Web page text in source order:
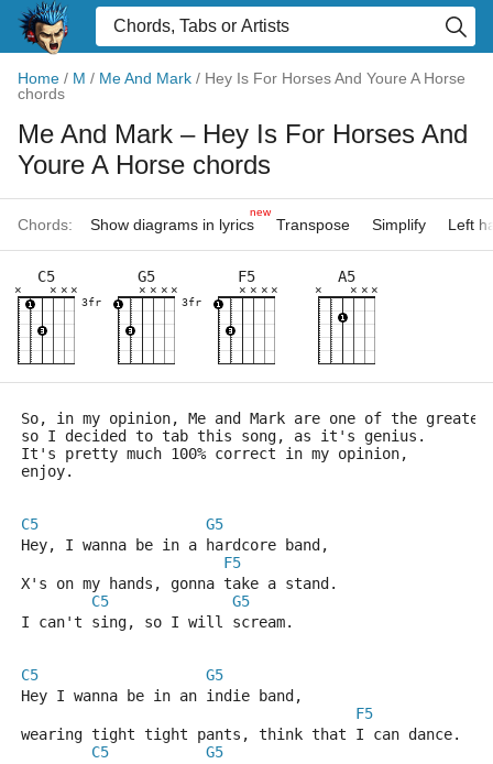
Home / M / Me And Mark / Hey Is For Horses And Youre A Horse
chords
Me And Mark – Hey Is For Horses And
Youre A Horse chords
Chords: Show diagrams in lyrics
new
Transpose Simplify Left
C5
×
×
×
×
3fr
G5
×
×
×
×
3fr
F5
×
×
×
×
A5
×
×
×
×
So, in my opinion, Me and Mark are one of the
so I decided to tab this song, as it's genius.
It's pretty much 100% correct in my opinion,
enjoy.
C5
G5
Hey, I wanna be in a hardcore band,
F5
X's on my hands, gonna take a stand.
C5
G5
I can't sing, so I will scream.
C5
G5
Hey I wanna be in an indie band,
F5
wearing tight tight pants, think that I can dance.
C5
G5